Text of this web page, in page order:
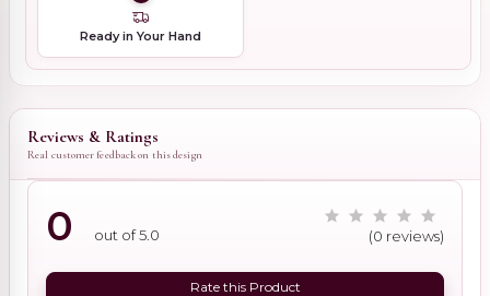
Ready in Your Hand
Reviews & Ratings
Real customer feedback on this design
0 out of 5.0 (0 reviews)
Rate this Product